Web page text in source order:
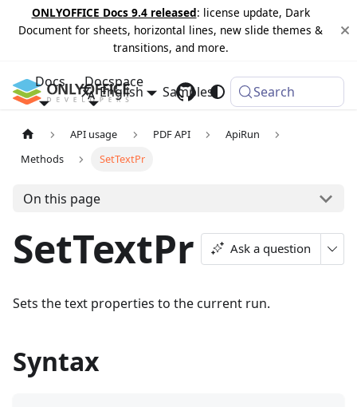
ONLYOFFICE Docs 9.4 released: license update, Dark
Document for sheets, horizontal lines, new slide themes &
transitions, and more.
Docs Docspace
Samples Changelog
English Search
API usage PDF API
ApiRun
Methods
SetTextPr
On this page
SetTextPr Ask a question
Sets the text properties to the current run.
Syntax